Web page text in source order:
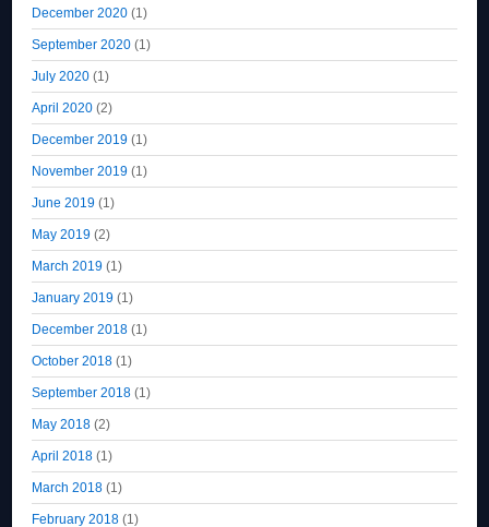
December 2020 (1)
September 2020 (1)
July 2020 (1)
April 2020 (2)
December 2019 (1)
November 2019 (1)
June 2019 (1)
May 2019 (2)
March 2019 (1)
January 2019 (1)
December 2018 (1)
October 2018 (1)
September 2018 (1)
May 2018 (2)
April 2018 (1)
March 2018 (1)
February 2018 (1)